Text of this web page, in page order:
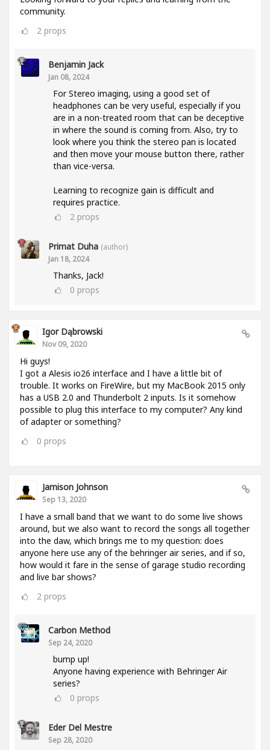
community.
2 props
Benjamin Jack
Jan 08, 2024
For Stereo imaging, using a good set of
headphones can be very useful, especially if you
are in a non-treated room that can be deceptive
in where the sound is coming from. Also, try to
look where you think the stereo pan is located
and then move your mouse button there, rather
than vice-versa.
Learning to recognize gain is difficult and
requires practice.
2 props
Primat Duha (author)
Jan 18, 2024
Thanks, Jack!
0 props
Igor Dąbrowski
Nov 09, 2020
Hi guys!
I got a Alesis io26 interface and I have a little bit of
trouble. It works on FireWire, but my MacBook 2015 only
has a USB 2.0 and Thunderbolt 2 inputs. Is it somehow
possible to plug this interface to my computer? Any kind
of adapter or something?
0 props
Jamison Johnson
Sep 13, 2020
I have a small band that we want to do some live shows
around, but we also want to record the songs all together
into the daw, which brings me to my question: does
anyone here use any of the behringer air series, and if so,
how would it fare in the sense of garage studio recording
and live bar shows?
2 props
Carbon Method
Sep 24, 2020
bump up!
Anyone having experience with Behringer Air
series?
0 props
Eder Del Mestre
Sep 28, 2020